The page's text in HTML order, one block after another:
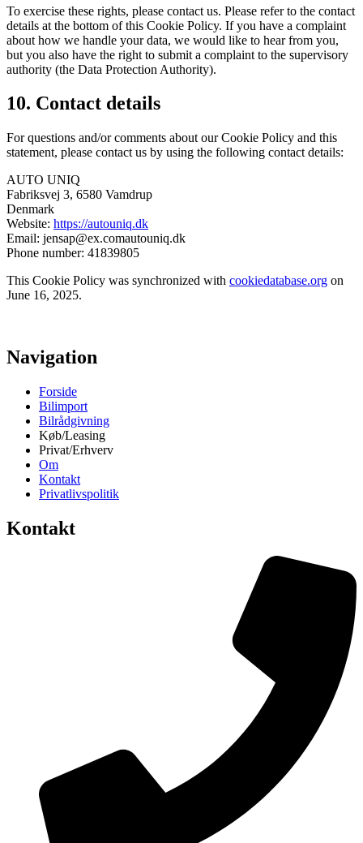
To exercise these rights, please contact us. Please refer to the contact
details at the bottom of this Cookie Policy. If you have a complaint
about how we handle your data, we would like to hear from you,
but you also have the right to submit a complaint to the supervisory
authority (the Data Protection Authority).
10. Contact details
For questions and/or comments about our Cookie Policy and this
statement, please contact us by using the following contact details:
AUTO UNIQ
Fabriksvej 3, 6580 Vamdrup
Denmark
Website: https://autouniq.dk
Email: jensap@ex.comautouniq.dk
Phone number: 41839805
This Cookie Policy was synchronized with cookiedatabase.org on
June 16, 2025.
Navigation
Forside
Bilimport
Bilrådgivning
Køb/Leasing
Privat/Erhverv
Om
Kontakt
Privatlivspolitik
Kontakt